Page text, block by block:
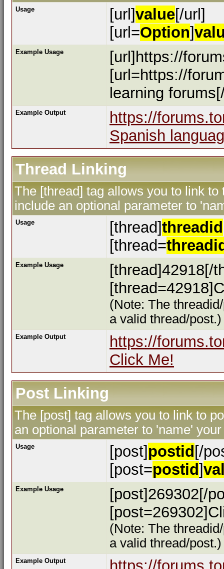
Usage [url]value[/url]
[url=Option]
Example Usage
[url]https://
[url=https://
learning
Example Output
https://
Spanish
Thread Linking
The [thread] tag allows you to link
include an optional parameter to
Usage [thread]threadid
[thread=
Example Usage
[thread]42918[/
(Note: The
a valid thread/post.)
Example Output
https://
Click Me!
Post Linking
The [post] tag allows you to link to
an optional parameter to 'name'
Usage [post] postid[/
[post=postid]
Example Usage
[post]269302[/
(Note: The
a valid thread/post.)
Example Output